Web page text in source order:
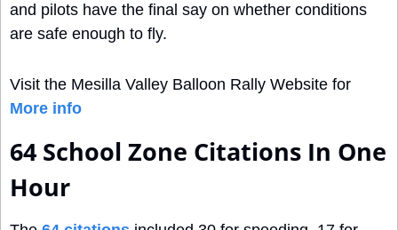
and pilots have the final say on whether conditions
are safe enough to fly.
More info
64 School Zone Citations In One
Hour